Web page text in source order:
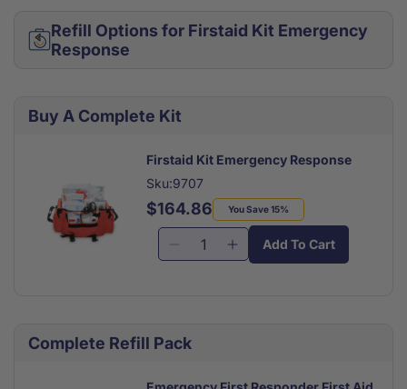
Refill Options for Firstaid Kit Emergency
Response
Buy A Complete Kit
Firstaid Kit Emergency Response
Sku:9707
Regular
price
Sale
price
$164.86 You Save 15%
Decrease
Emergency
IncreaseAdd To Cart
Complete Refill Pack